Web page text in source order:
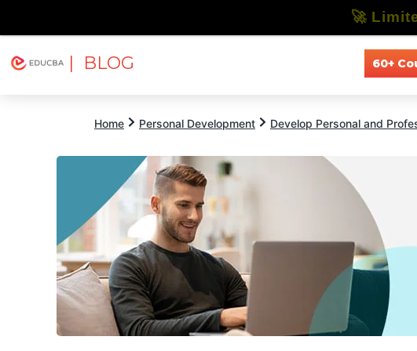
| BLOG 60+
Home Personal Development Develop Personal and
🚀